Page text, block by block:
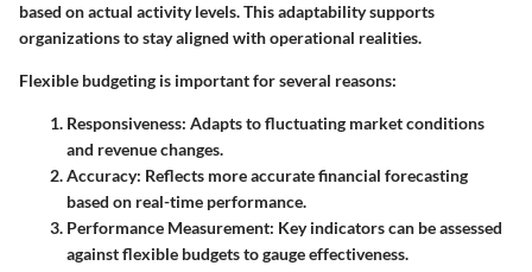
based on actual activity levels. This adaptability supports
organizations to stay aligned with operational realities.
Flexible budgeting is important for several reasons:
Responsiveness: Adapts to fluctuating market conditions
and revenue changes.
Accuracy: Reflects more accurate financial forecasting
based on real-time performance.
Performance Measurement: Key indicators can be assessed
against flexible budgets to gauge effectiveness.